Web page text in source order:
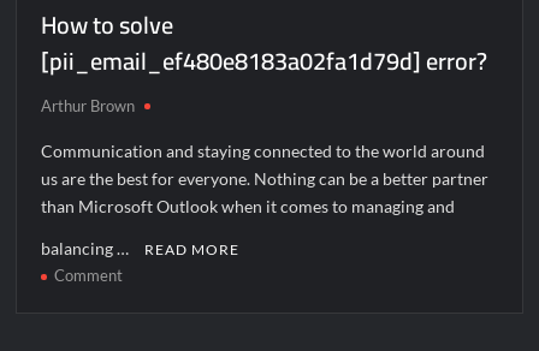
How to solve
[pii_email_ef480e8183a02fa1d79d] error?
Arthur Brown
Communication and staying connected to the world around
us are the best for everyone. Nothing can be a better partner
than Microsoft Outlook when it comes to managing and
balancing … READ MORE
Commenton